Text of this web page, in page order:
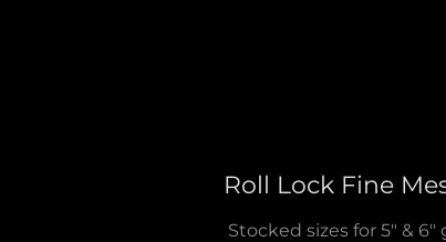
Roll Lock Fine
Stocked sizes for 5" &